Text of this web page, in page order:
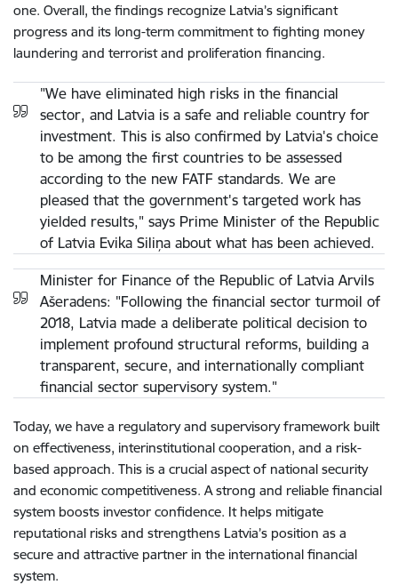
one. Overall, the findings recognize Latvia’s significant
progress and its long-term commitment to fighting money
laundering and terrorist and proliferation financing.
"We have eliminated high risks in the financial
sector, and Latvia is a safe and reliable country for
investment. This is also confirmed by Latvia's choice
to be among the first countries to be assessed
according to the new FATF standards. We are
pleased that the government's targeted work has
yielded results," says Prime Minister of the Republic
of Latvia Evika Siliņa about what has been achieved.
Minister for Finance of the Republic of Latvia Arvils
Ašeradens: "Following the financial sector turmoil of
2018, Latvia made a deliberate political decision to
implement profound structural reforms, building a
transparent, secure, and internationally compliant
financial sector supervisory system."
Today, we have a regulatory and supervisory framework built
on effectiveness, interinstitutional cooperation, and a risk-
based approach. This is a crucial aspect of national security
and economic competitiveness. A strong and reliable financial
system boosts investor confidence. It helps mitigate
reputational risks and strengthens Latvia’s position as a
secure and attractive partner in the international financial
system.